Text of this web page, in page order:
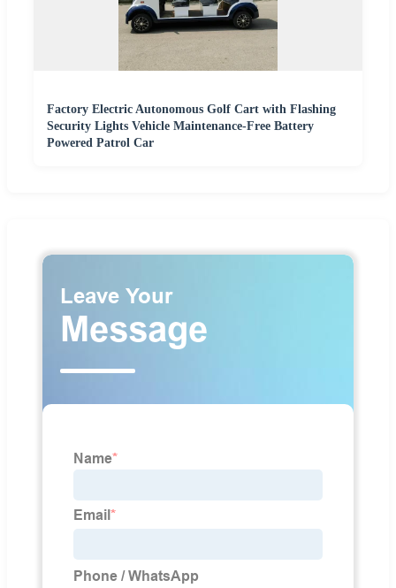
Factory Electric Autonomous Golf Cart with Flashing
Security Lights Vehicle Maintenance-Free Battery
Powered Patrol Car